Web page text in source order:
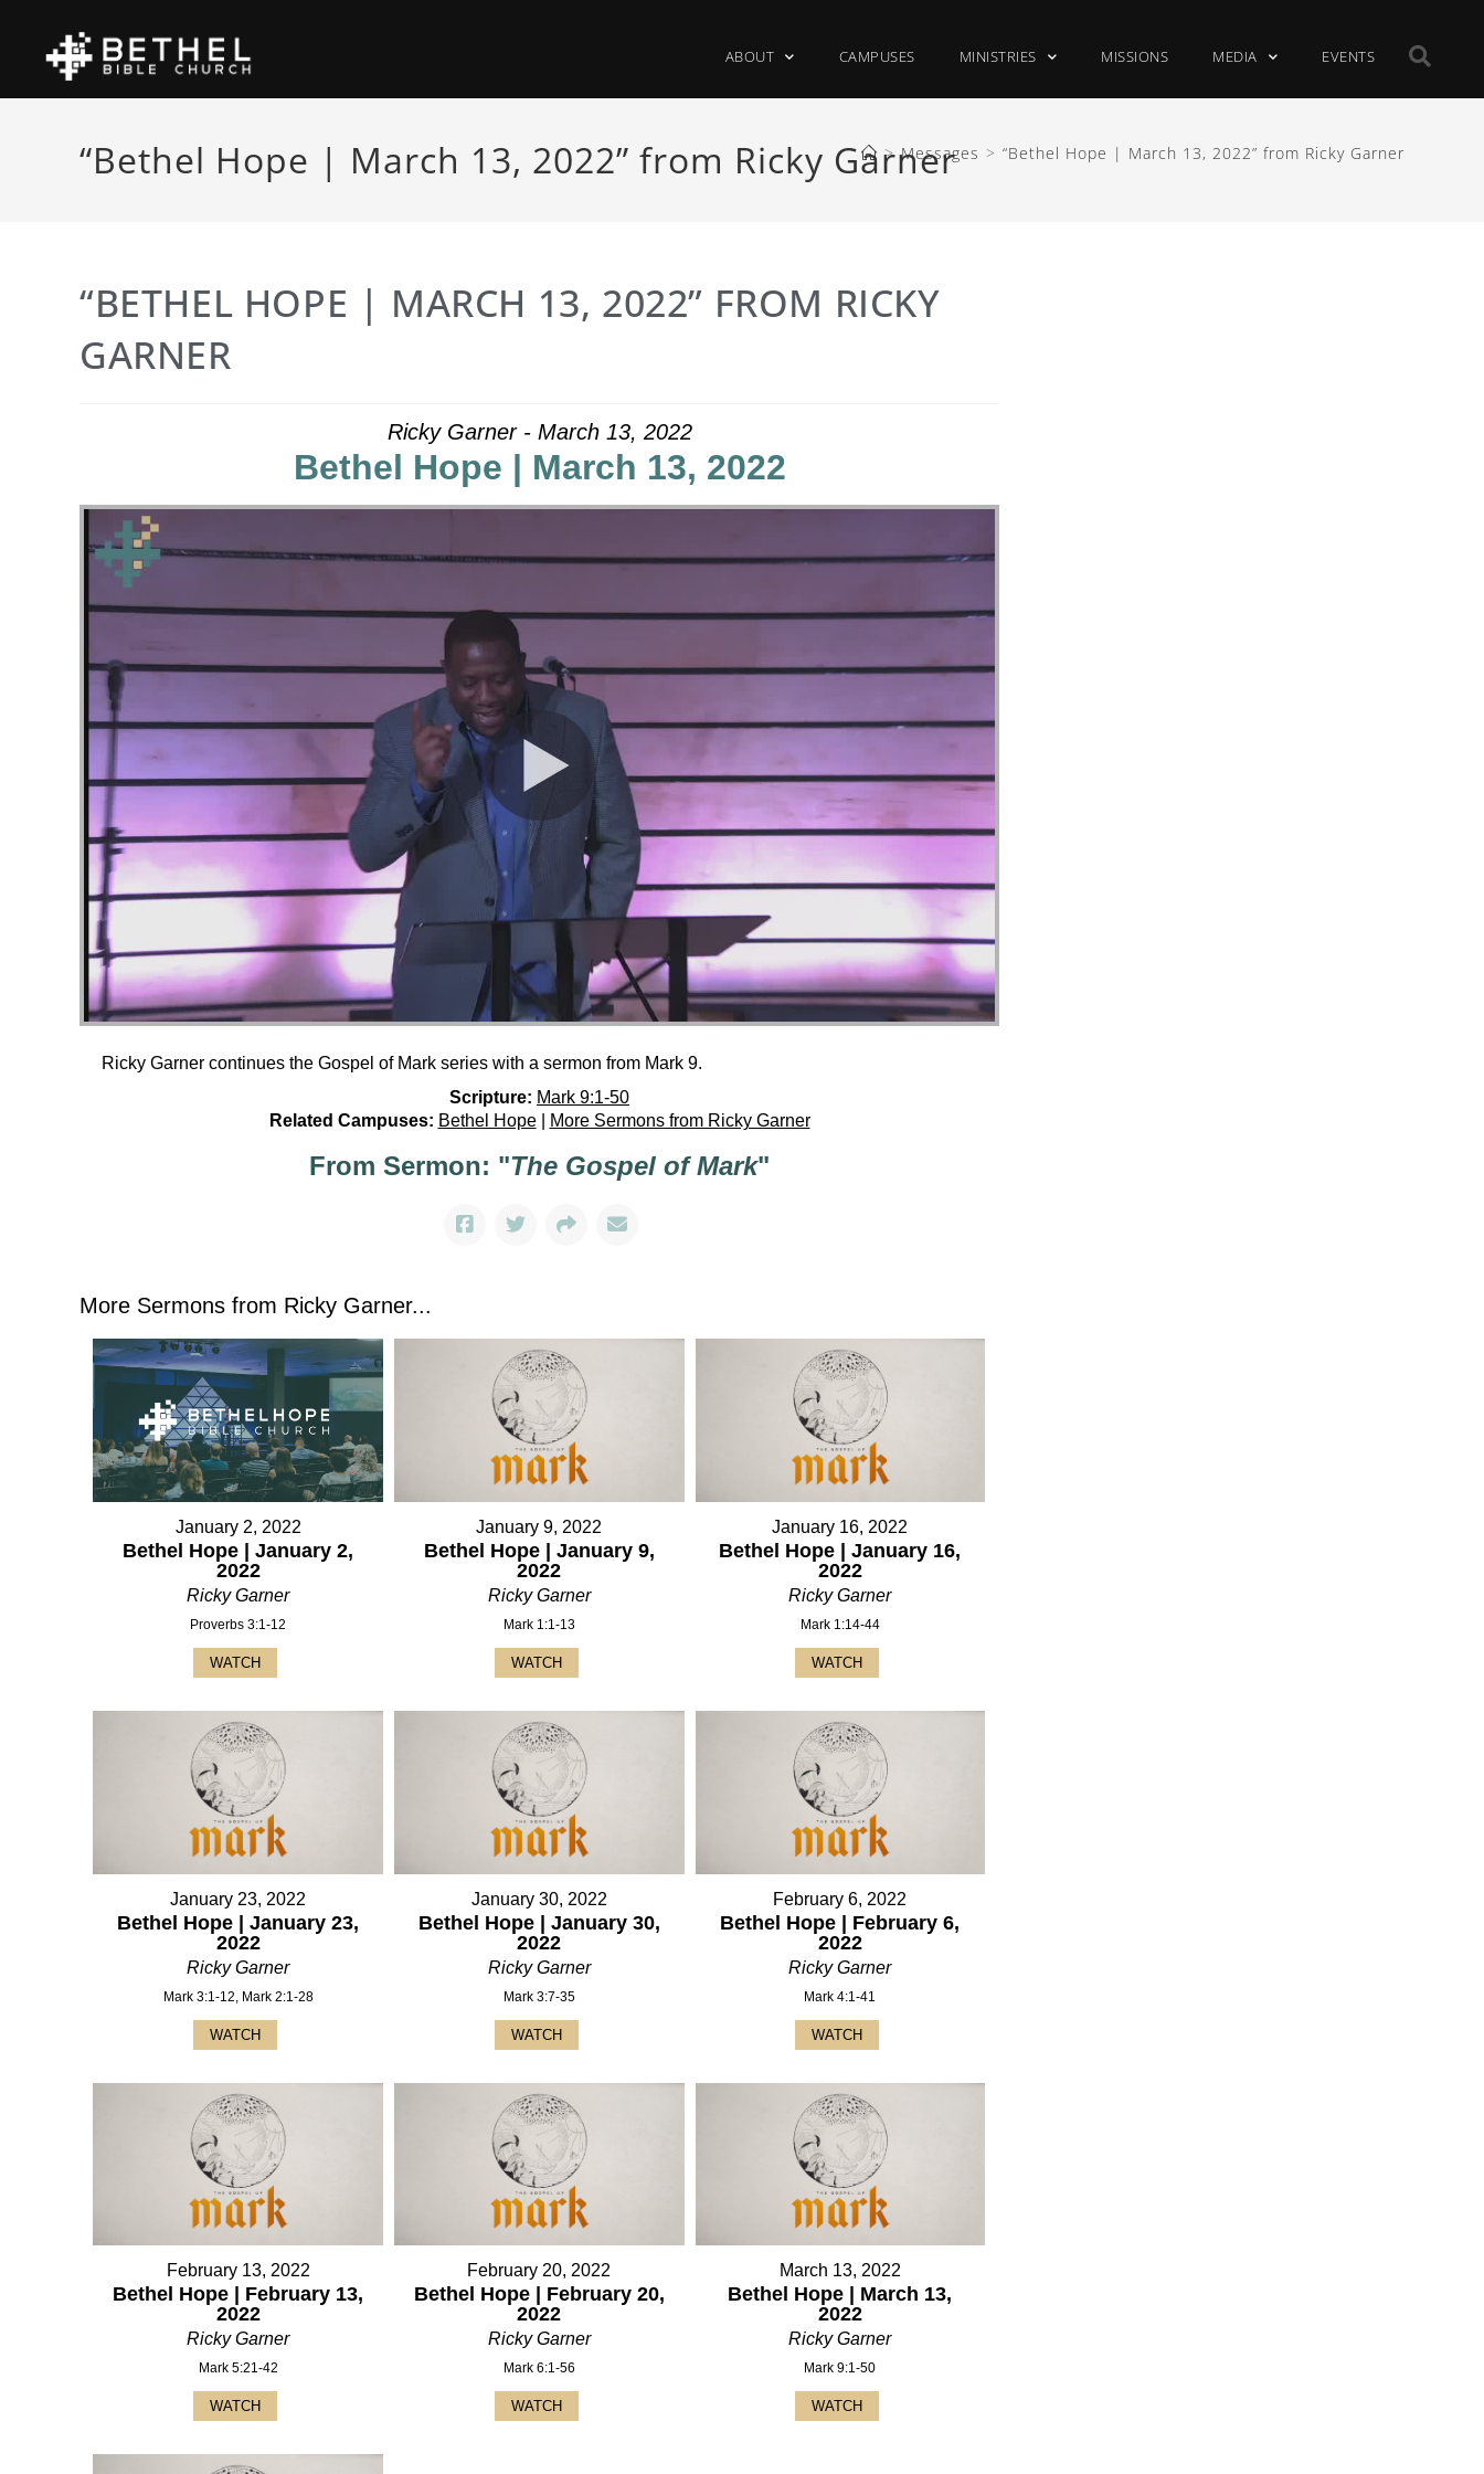
ABOUT CAMPUSES MINISTRIES MISSIONS MEDIA EVENTS
“Bethel Hope | March 13, 2022” from Ricky Garner
> Messages > “Bethel Hope | March 13, 2022” from Ricky Garner
“BETHEL HOPE | MARCH 13, 2022” FROM RICKY
GARNER
Ricky Garner - March 13, 2022
Bethel Hope | March 13, 2022
Ricky Garner continues the Gospel of Mark series with a sermon from Mark 9.
Scripture: Mark 9:1-50
Related Campuses: Bethel Hope| More Sermons from Ricky Garner
From Sermon: "The Gospel of Mark"
More Sermons from Ricky Garner...
January 2, 2022
Bethel Hope | January 2,
2022
Ricky Garner
Proverbs 3:1-12
WATCH
January 9, 2022
Bethel Hope | January 9,
2022
Ricky Garner
Mark 1:1-13
WATCH
January 16, 2022
Bethel Hope | January 16,
2022
Ricky Garner
Mark 1:14-44
WATCH
January 23, 2022
Bethel Hope | January 23,
2022
Ricky Garner
Mark 3:1-12, Mark 2:1-28
WATCH
January 30, 2022
Bethel Hope | January 30,
2022
Ricky Garner
Mark 3:7-35
WATCH
February 6, 2022
Bethel Hope | February 6,
2022
Ricky Garner
Mark 4:1-41
WATCH
February 13, 2022
Bethel Hope | February 13,
2022
Ricky Garner
Mark 5:21-42
WATCH
February 20, 2022
Bethel Hope | February 20,
2022
Ricky Garner
Mark 6:1-56
WATCH
March 13, 2022
Bethel Hope | March 13,
2022
Ricky Garner
Mark 9:1-50
WATCH